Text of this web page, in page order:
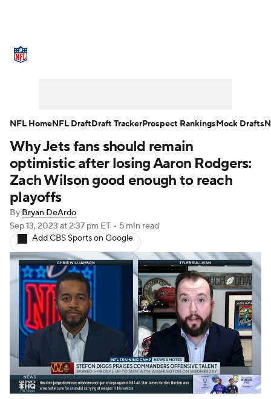
NFL Draft Super Bowl Players
Injuries Transactions NFL Betting
Fantasy
Why Jets fans should remain
optimistic after losing Aaron Rodgers:
Zach Wilson good enough to reach
playoffs
By Bryan DeArdo
Sep 13, 2023 at 2:37 pm ET • 5 min read
Add CBS Sports on Google
NFL HomeNFL DraftDraft TrackerProspect RankingsMock Drafts